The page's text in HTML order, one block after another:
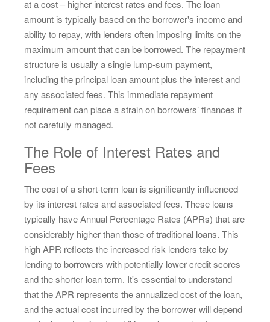
at a cost – higher interest rates and fees. The loan
amount is typically based on the borrower's income and
ability to repay, with lenders often imposing limits on the
maximum amount that can be borrowed. The repayment
structure is usually a single lump-sum payment,
including the principal loan amount plus the interest and
any associated fees. This immediate repayment
requirement can place a strain on borrowers’ finances if
not carefully managed.
The Role of Interest Rates and
Fees
The cost of a short-term loan is significantly influenced
by its interest rates and associated fees. These loans
typically have Annual Percentage Rates (APRs) that are
considerably higher than those of traditional loans. This
high APR reflects the increased risk lenders take by
lending to borrowers with potentially lower credit scores
and the shorter loan term. It's essential to understand
that the APR represents the annualized cost of the loan,
and the actual cost incurred by the borrower will depend